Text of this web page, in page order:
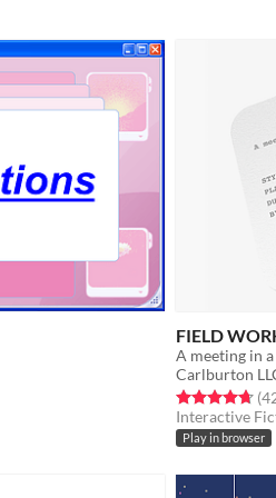
FIELD
A meeting in
Carlburton
Rated 4.7 out
Interactive
Play in browser